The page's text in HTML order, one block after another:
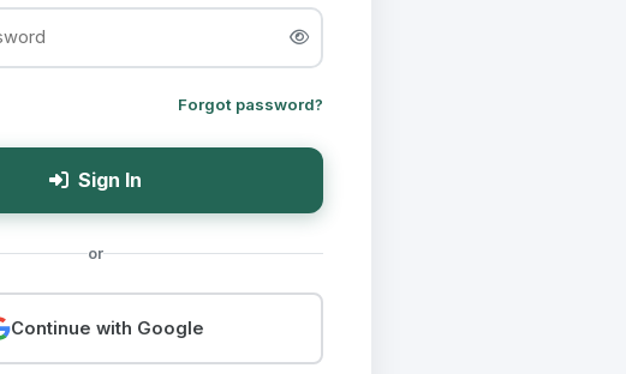
Forgot password?
Sign In
or
Continue with Google